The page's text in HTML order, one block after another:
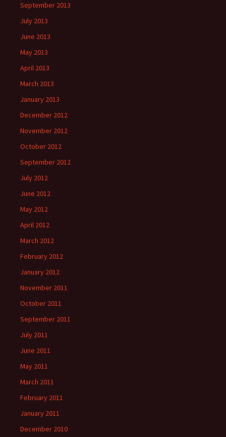
September 2013
July 2013
June 2013
May 2013
April 2013
March 2013
January 2013
December 2012
November 2012
October 2012
September 2012
July 2012
June 2012
May 2012
April 2012
March 2012
February 2012
January 2012
November 2011
October 2011
September 2011
July 2011
June 2011
May 2011
March 2011
February 2011
January 2011
December 2010